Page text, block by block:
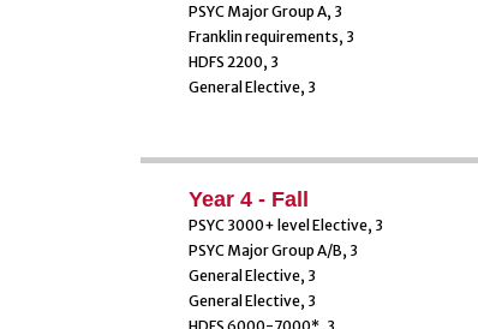
PSYC Major Group A, 3
Franklin requirements, 3
HDFS 2200, 3
General Elective, 3
Year 4 - Fall
PSYC 3000+ level Elective, 3
PSYC Major Group A/B, 3
General Elective, 3
General Elective, 3